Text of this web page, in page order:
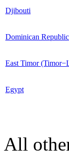
Djibouti
Dominican Republic
East Timor
Egypt
All